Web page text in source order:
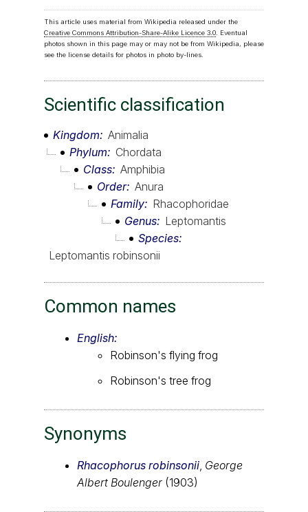
This article uses material from Wikipedia released under the
Creative Commons Attribution-Share-Alike Licence 3.0. Eventual
photos shown in this page may or may not be from Wikipedia, please
see the license details for photos in photo by-lines.
Scientific classification
Kingdom
Animalia
Phylum
Chordata
Class Amphibia
Order Anura
Family
Rhacophoridae
Genus
Leptomantis
Species
Leptomantis robinsonii
Common names
English:
Robinson's flying frog
Robinson's tree frog
Synonyms
Rhacophorus robinsonii George
Albert Boulenger (1903)